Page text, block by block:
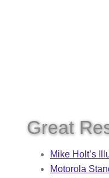
Great
Mike Holt’s
Motorola